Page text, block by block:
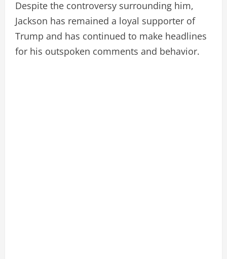
Despite the controversy surrounding him,
Jackson has remained a loyal supporter of
Trump and has continued to make headlines
for his outspoken comments and behavior.